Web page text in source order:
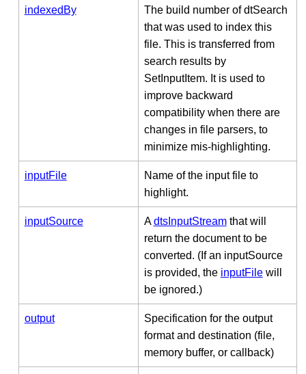
indexedBy
The build number of dtSearch
that was used to index this
file. This is transferred from
search results by
SetInputItem. It is used to
improve backward
compatibility when there are
changes in file parsers, to
minimize mis-highlighting.
inputFile
Name of the input file to
highlight.
inputSource AdtsInputStreamthat will
return the document to be
converted. (If an inputSource
is provided, the inputFilewill
be ignored.)
output
Specification for the output
format and destination (file,
memory buffer, or callback)